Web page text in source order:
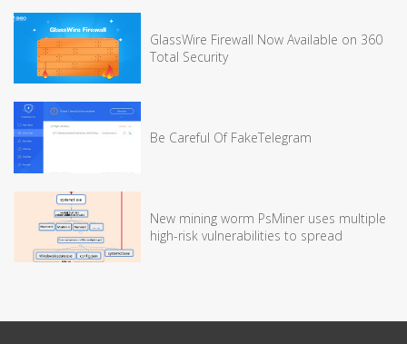
GlassWire Firewall Now Available on 360
Total Security
Be Careful Of FakeTelegram
New mining worm PsMiner uses multiple
high-risk vulnerabilities to spread